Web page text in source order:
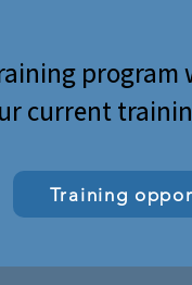
current
Training